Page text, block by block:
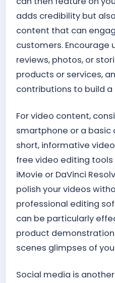
adds credibility but
content that can
customers. Encourage
reviews, photos, or
products or services,
contributions to build
For video content,
smartphone or a
short, informative
free video editing tools
iMovie or DaVinci
polish your videos
professional editing
can be particularly
product
scenes glimpses of
Social media is